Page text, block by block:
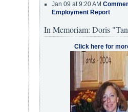
Jan 09 at 9:20 AM
Employment Report
In Memoriam: Doris
Click here for